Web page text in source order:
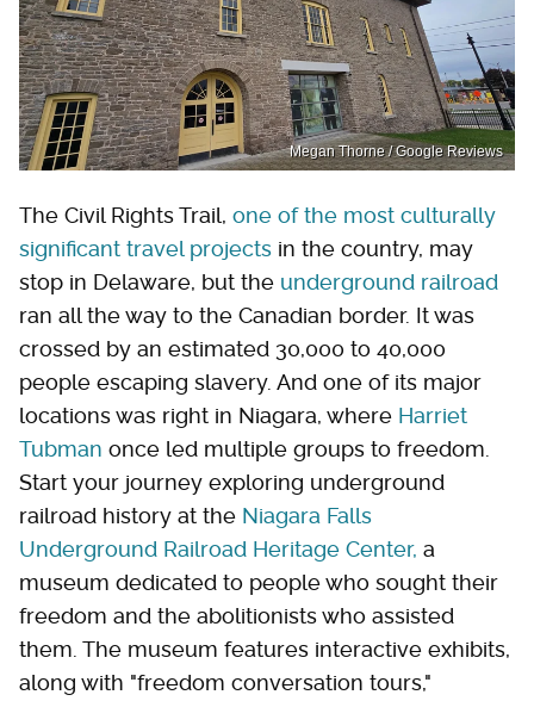
Megan Thorne / Google Reviews
The Civil Rights Trail, one of the most culturally
significant travel projects in the country, may
stop in Delaware, but the underground railroad
ran all the way to the Canadian border. It was
crossed by an estimated 30,000 to 40,000
people escaping slavery. And one of its major
locations was right in Niagara, where Harriet
Tubman once led multiple groups to freedom.
Start your journey exploring underground
railroad history at the Niagara Falls
Underground Railroad Heritage Center, a
museum dedicated to people who sought their
freedom and the abolitionists who assisted
them. The museum features interactive exhibits,
along with "freedom conversation tours,"